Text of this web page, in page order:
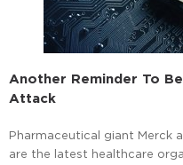
Another Reminder To
Attack
Pharmaceutical giant Merck
are the latest healthcare